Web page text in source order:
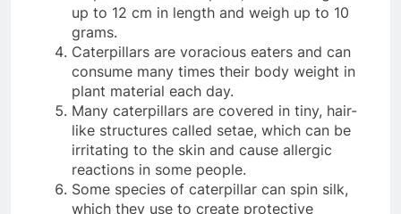
up to 12 cm in length and weigh up to 10
grams.
Caterpillars are voracious eaters and can
consume many times their body weight in
plant material each day.
Many caterpillars are covered in tiny, hair-
like structures called setae, which can be
irritating to the skin and cause allergic
reactions in some people.
Some species of caterpillar can spin silk,
which they use to create protective